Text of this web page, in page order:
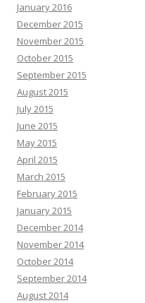
January 2016
December 2015
November 2015
October 2015
September 2015
August 2015
July 2015
June 2015
May 2015
April 2015
March 2015
February 2015
January 2015
December 2014
November 2014
October 2014
September 2014
August 2014